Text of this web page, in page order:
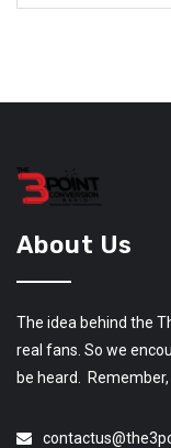
About Us
The idea behind the
real fans. So we
be heard. Remember,